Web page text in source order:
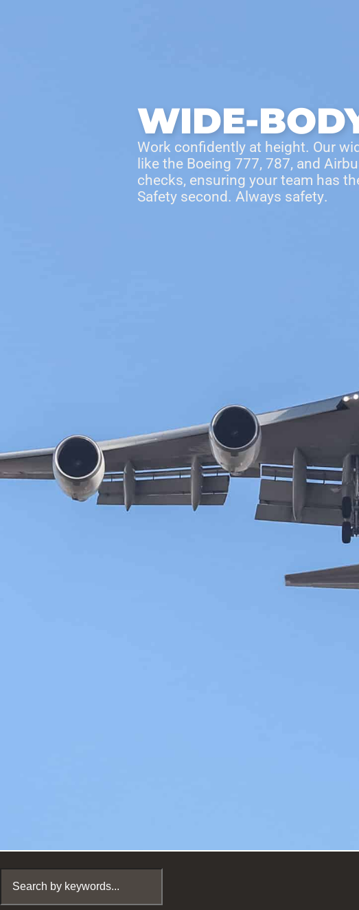
WIDE-
Work confidently at height. Our
like the Boeing 777, 787, and
checks, ensuring your team has
Safety second. Always safety.